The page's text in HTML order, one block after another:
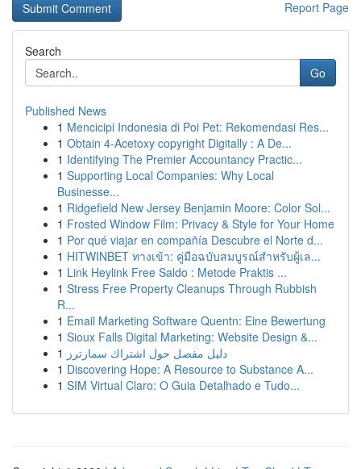
Report Page
Search
Go
Published News
1 Mencicipi Indonesia di Poi Pet: Rekomendasi Res...
1 Obtain 4-Acetoxy copyright Digitally : A De...
1 Identifying The Premier Accountancy Practic...
1 Supporting Local Companies: Why Local
Businesse...
1 Ridgefield New Jersey Benjamin Moore: Color Sol...
1 Frosted Window Film: Privacy & Style for Your Home
1 Por qué viajar en compañía Descubre el Norte d...
1 HITWINBET ทางเข้า: คู่มือฉบับสมบูรณ์สำหรับผู้เล...
1 Link Heylink Free Saldo : Metode Praktis ...
1 Stress Free Property Cleanups Through Rubbish
R...
1 Email Marketing Software Quentn: Eine Bewertung
1 Sioux Falls Digital Marketing: Website Design &...
1 دليل مفصل حول اشتراك سمارترز
1 Discovering Hope: A Resource to Substance A...
1 SIM Virtual Claro: O Guia Detalhado e Tudo...